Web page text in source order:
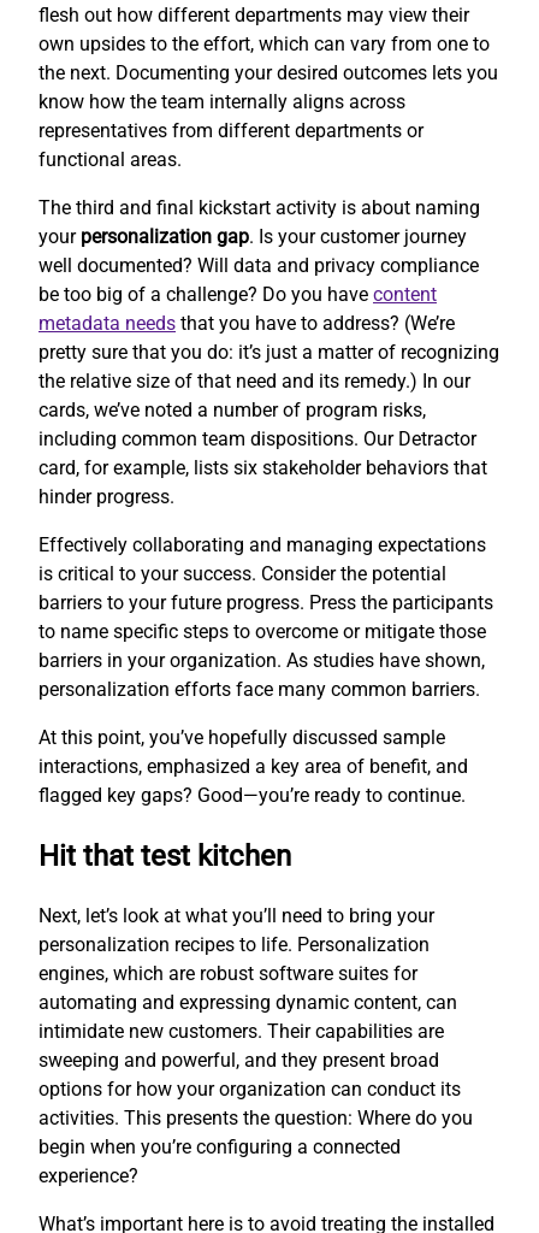
flesh out how different departments may view their
own upsides to the effort, which can vary from one to
the next. Documenting your desired outcomes lets you
know how the team internally aligns across
representatives from different departments or
functional areas.
The third and final kickstart activity is about naming
your personalization gap. Is your customer journey
well documented? Will data and privacy compliance
be too big of a challenge? Do you have content
metadata needs that you have to address? (We’re
pretty sure that you do: it’s just a matter of recognizing
the relative size of that need and its remedy.) In our
cards, we’ve noted a number of program risks,
including common team dispositions. Our Detractor
card, for example, lists six stakeholder behaviors that
hinder progress.
Effectively collaborating and managing expectations
is critical to your success. Consider the potential
barriers to your future progress. Press the participants
to name specific steps to overcome or mitigate those
barriers in your organization. As studies have shown,
personalization efforts face many common barriers.
At this point, you’ve hopefully discussed sample
interactions, emphasized a key area of benefit, and
flagged key gaps? Good—you’re ready to continue.
Hit that test kitchen
Next, let’s look at what you’ll need to bring your
personalization recipes to life. Personalization
engines, which are robust software suites for
automating and expressing dynamic content, can
intimidate new customers. Their capabilities are
sweeping and powerful, and they present broad
options for how your organization can conduct its
activities. This presents the question: Where do you
begin when you’re configuring a connected
experience?
What’s important here is to avoid treating the installed